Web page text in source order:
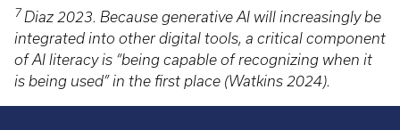
7Diaz 2023. Because generative AI will increasingly be
integrated into other digital tools, a critical component
of AI literacy is “being capable of recognizing when it
is being used” in the first place (Watkins 2024).